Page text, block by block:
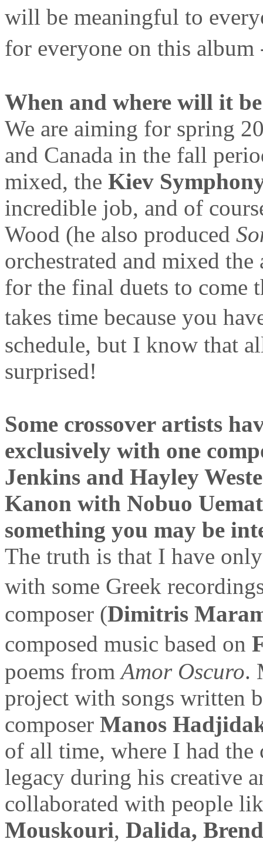
will be meaningful to
for everyone on this
When and where will it be
We are aiming for spring
and Canada in the fall
mixed, the Kiev
incredible job, and of
Wood (he also produced
orchestrated and mixed
for the final duets to come
takes time because you
schedule, but I know that
surprised!
Some crossover artists
exclusively with one
Jenkins and Hayley
Kanon with Nobuo
something you may be
The truth is that I have
with some Greek
composer (Dimitris
composed music based on
poems fromAmor Oscuro.
project with songs written
composer Manos
of all time, where I had the
legacy during his creative
collaborated with people
Mouskouri, Dalida,